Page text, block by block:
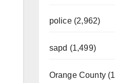
police (2,962)
sapd (1,499)
Orange County